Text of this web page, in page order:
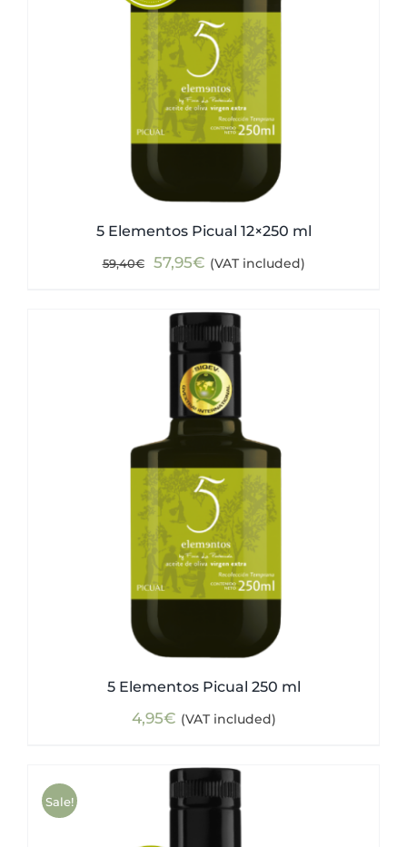
5 Elementos Picual 12×250 ml
59,40€
Original
was:
59,40€.
57,95€Current
is:
57,95€.
(VAT included)
5 Elementos Picual 250 ml
4,95€ (VAT included)
Sale!